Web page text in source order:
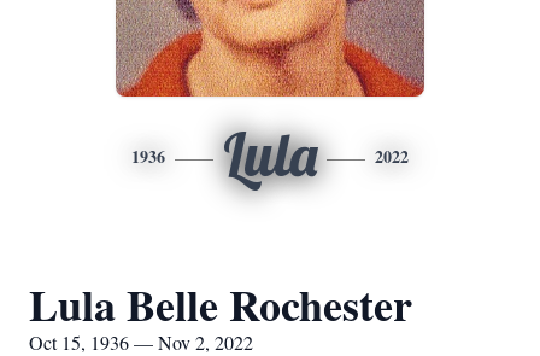
1936 Lula 2022
Lula Belle Rochester
Oct 15, 1936 — Nov 2, 2022